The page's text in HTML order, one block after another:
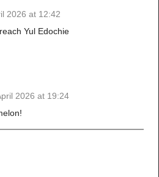
2026 at 12:42
Yul Edochie
2026 at 19:24